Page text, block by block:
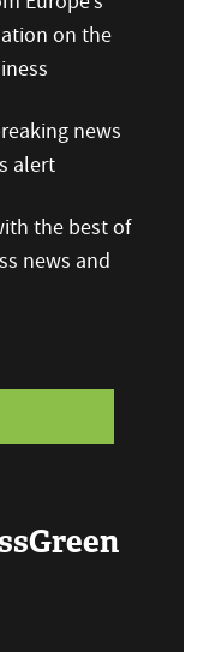
on the
news
alert
the best of
news and